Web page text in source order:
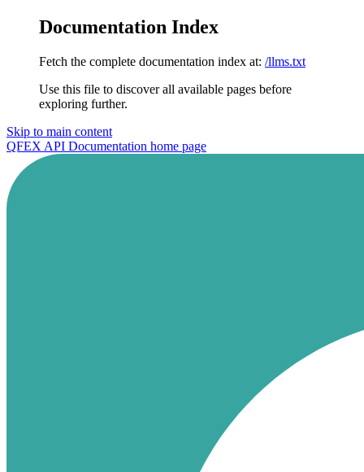
Documentation Index
Fetch the complete documentation index at: /llms.txt
Use this file to discover all available pages before
exploring further.
Skip to main content
QFEX API Documentation home page